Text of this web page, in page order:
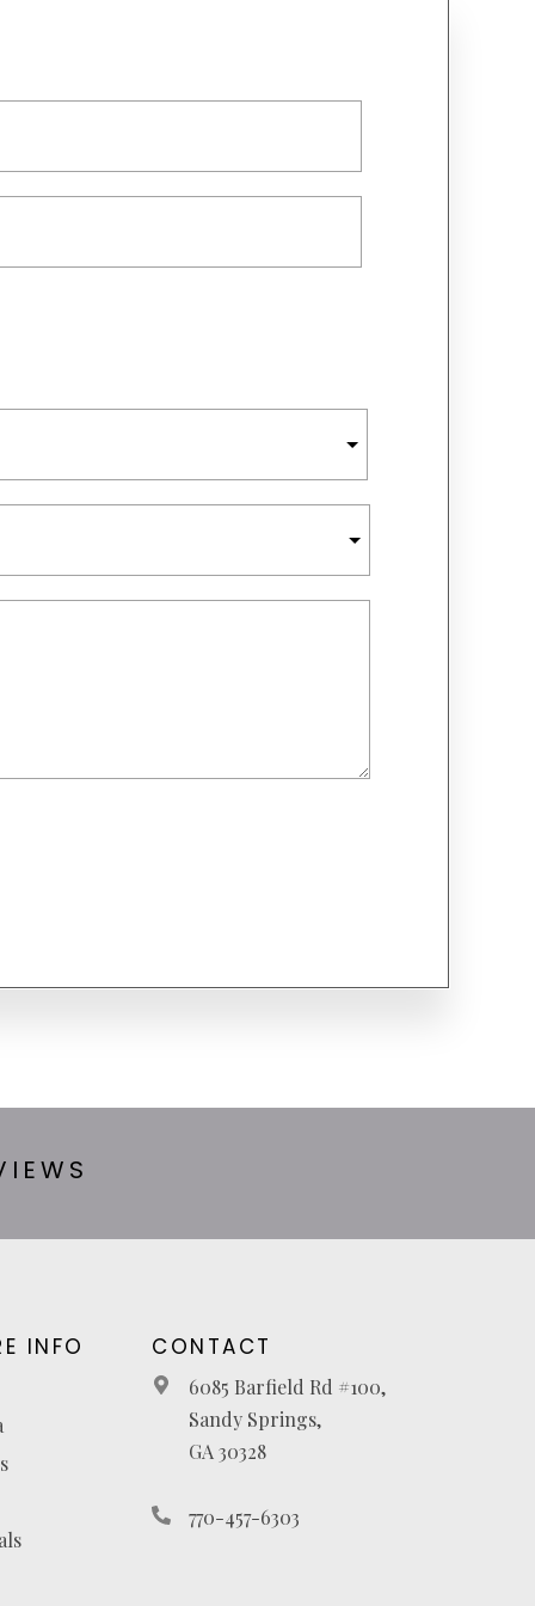
INFO CONTACT
6085 Barfield Rd #100,
Sandy Springs,
GA 30328
770-457-6303